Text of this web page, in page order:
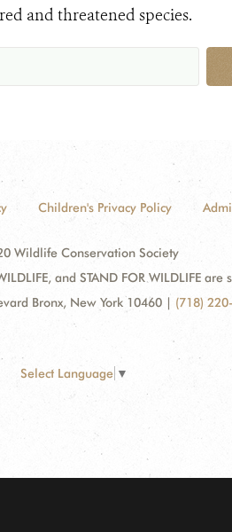
and threatened species.
Children's Privacy Policy
Wildlife Conservation Society
and STAND FOR WILDLIFE
Bronx, New York 10460 | (718)
Select Language ▼